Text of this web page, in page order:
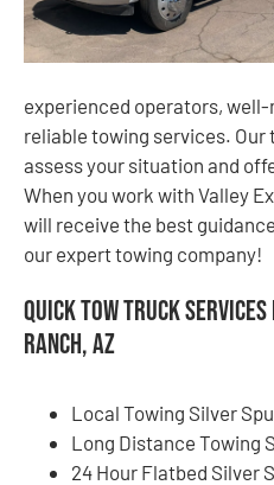
experienced operators,
reliable towing services.
assess your situation and
When you work with Valley
will receive the best
our expert towing company!
Quick Tow Truck
Ranch, AZ
Local Towing Silver
Long Distance Towing
24 Hour Flatbed Silver